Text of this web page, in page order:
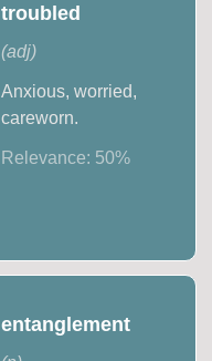
troubled
(adj)
Anxious, worried,
careworn.
Relevance: 50%
entanglement